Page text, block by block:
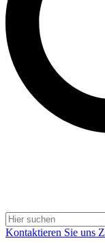
Kontaktieren Sie uns